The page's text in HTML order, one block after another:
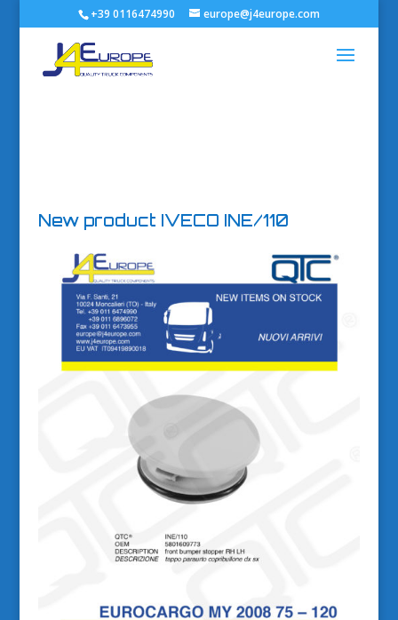
+39 0116474990 europe@j4europe.com
New product IVECO INE/110